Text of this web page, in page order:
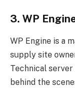
3. WP
WP Engine is a
supply site
Technical
behind the